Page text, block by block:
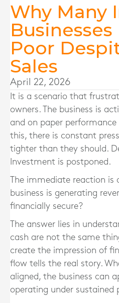
Why Many
Businesses
Poor
Sales
April 22, 2026
It is a scenario that
owners. The business is
and on paper performance
this, there is constant
tighter than they should.
Investment is postponed.
The immediate reaction
business is generating
financially secure?
The answer lies in
cash are not the same
create the impression of
flow tells the real story.
aligned, the business can
operating under sustained